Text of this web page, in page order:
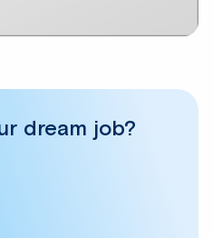
dream job?